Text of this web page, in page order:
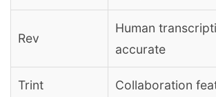
Rev
Human
accurate
Trint Collaboration